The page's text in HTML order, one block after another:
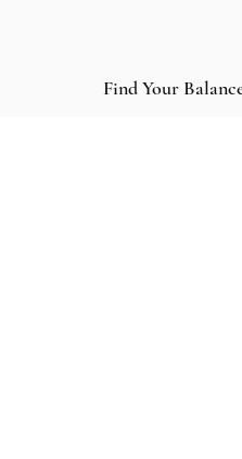
Find Your